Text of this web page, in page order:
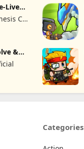
Live
Co,
&
Categories